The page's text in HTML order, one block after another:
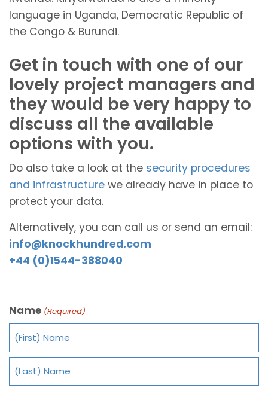
language in Uganda, Democratic Republic of
the Congo & Burundi.
Get in touch with one of our
lovely project managers and
they would be very happy to
discuss all the available
options with you.
Do also take a look at the security procedures
and infrastructure we already have in place to
protect your data.
Alternatively, you can call us or send an email:
info@knockhundred.com
+44 (0)1544-388040
Name (Required)